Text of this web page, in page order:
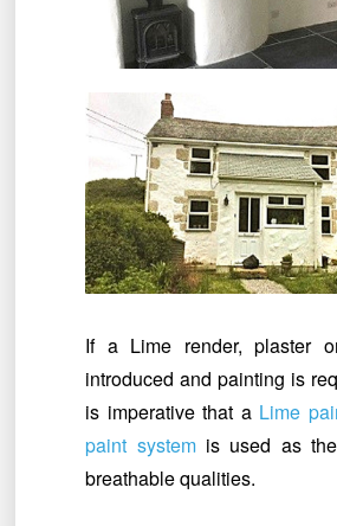
If a Lime render, plaster
introduced and painting is
is imperative that a Lime
paint systemis used as
breathable qualities.